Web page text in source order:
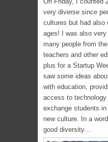
very diverse since
cultures but had also
ages! I was also
many people from
teachers and other
plus for a Startup
saw some ideas
with education,
access to
exchange students
new culture. In a
good diversity…